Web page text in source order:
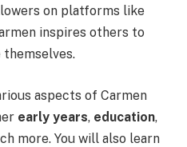
on platforms like
inspires others to
themselves.
aspects of Carmen
early years, education,
more. You will also learn